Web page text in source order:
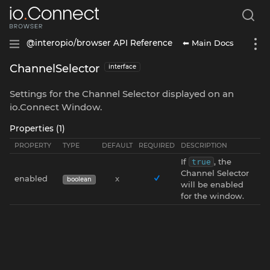
@interopio/browser API Reference ⬅ Main Docs
ChannelSelector interface
Settings for the Channel Selector displayed on an
io.Connect Window.
Properties (1)
PROPERTY TYPE DEFAULT REQUIRED DESCRIPTION
enabled boolean x
If true , the
Channel Selector
will be enabled
for the window.